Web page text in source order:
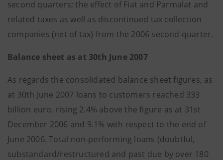
second quarters; the effect of Fiat and Parmalat and
related taxes as well as discontinued tax collection
companies (net of tax) from the 2006 second quarter.
Balance sheet as at 30th June 2007
As regards the consolidated balance sheet figures, as
at 30th June 2007 loans to customers reached 333
billion euro, rising 2.4% above the figure as at 31st
December 2006 and 9.1% with respect to the end of
June 2006. Total non-performing loans (doubtful,
substandard/restructured and past due by over 180